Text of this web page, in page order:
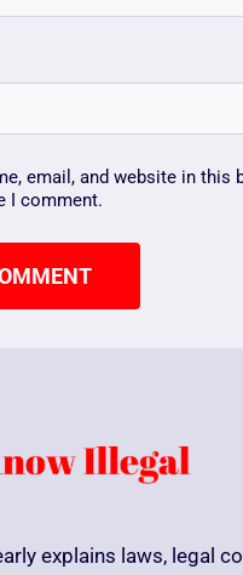
email, and website in this
I comment.
explains laws, legal